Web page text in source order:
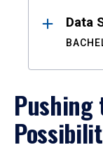
Data
Pushing